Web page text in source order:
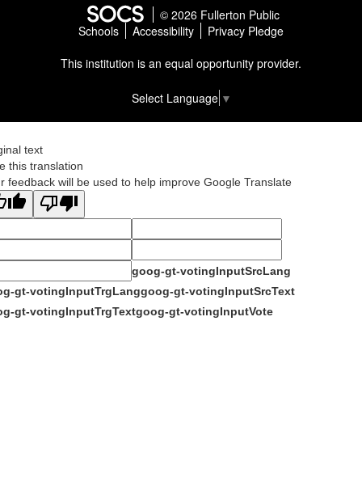
© 2026 Fullerton Public
Schools
Accessibility
Privacy Pledge
This institution is an equal opportunity provider.
Select Language ▼
text
this translation
feedback will be used to help improve Google Translate
goog-gt-votingInputSrcLang
gt-votingInputTrgLanggoog-gt-votingInputSrcText
gt-votingInputTrgTextgoog-gt-votingInputVote